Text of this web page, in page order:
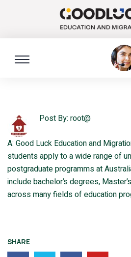
Post By: root@
A: Good Luck Education and
students apply to a wide range of
postgraduate programms at
include bachelor’s degrees,
across many fields of education
SHARE